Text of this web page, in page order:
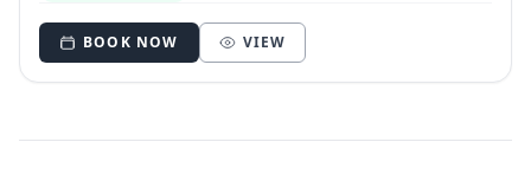
BOOK NOW VIEW